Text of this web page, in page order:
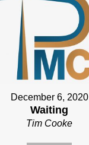
December 6, 2020
Waiting
Tim Cooke